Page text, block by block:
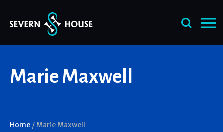
content
Marie Maxwell
Home /Marie Maxwell